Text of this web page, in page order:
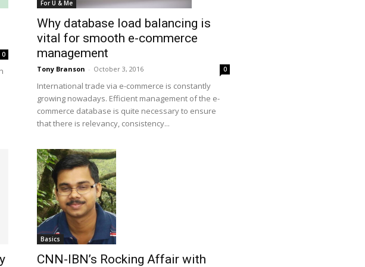
0
For U & Me
Why database load balancing is
vital for smooth e-commerce
management
Tony Branson - October 3, 2016 0
International trade via e-commerce is constantly
growing nowadays. Efficient management of the e-
commerce database is quite necessary to ensure
that there is relevancy, consistency...
Basics
CNN-IBN’s Rocking Affair with